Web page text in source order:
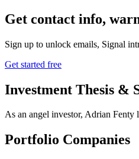
Get contact info,
Sign up to unlock emails, Signal
Get started free
Investment Thesis &
As an angel investor, Adrian Fenty
Portfolio Companies